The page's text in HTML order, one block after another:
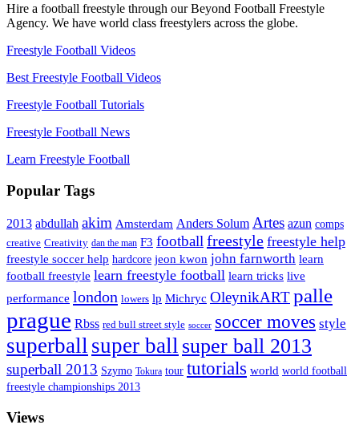
Hire a football freestyle through our Beyond Football Freestyle
Agency. We have world class freestylers across the globe.
Freestyle Football Videos
Best Freestyle Football Videos
Freestyle Football Tutorials
Freestyle Football News
Learn Freestyle Football
Popular Tags
2013 abdullah akim Amsterdam Anders Solum Artes azun comps
creative Creativity dan the man F3 footballfreestyle freestyle help
freestyle soccer help hardcore jeon kwon john farnworth learn
football freestyle learn freestyle football learn tricks live
performance london lowers lp Michryc OleynikART palle
prague Rbss red bull street style soccer soccer moves style
superball super ball super ball 2013
superball 2013 Szymo Tokura tour tutorials world world football
freestyle championships 2013
Views